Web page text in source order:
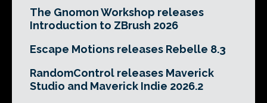
The Gnomon Workshop releases
Introduction to ZBrush 2026
Escape Motions releases Rebelle 8.3
RandomControl releases Maverick
Studio and Maverick Indie 2026.2